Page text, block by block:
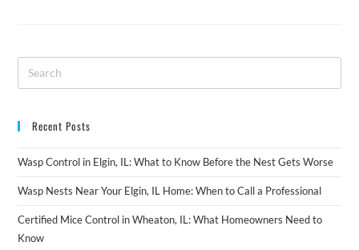
Recent Posts
Wasp Control in Elgin, IL: What to Know Before the Nest Gets Worse
Wasp Nests Near Your Elgin, IL Home: When to Call a Professional
Certified Mice Control in Wheaton, IL: What Homeowners Need to
Know